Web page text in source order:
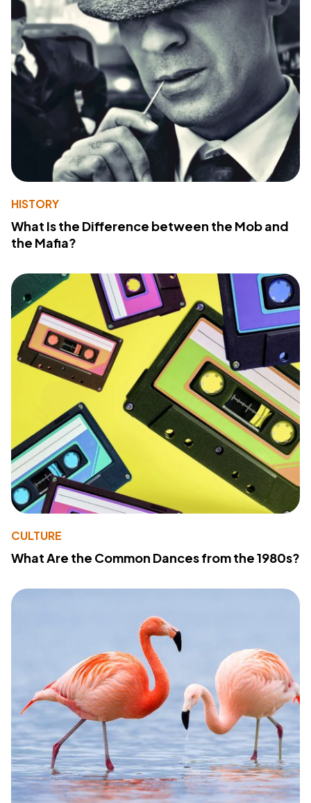
HISTORY
What Is the Difference between the Mob and
the Mafia?
CULTURE
What Are the Common Dances from the 1980s?